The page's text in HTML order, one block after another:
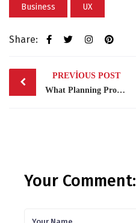
Business UX
Share:
Post
navigation
PREVIOUS POST
What Planning Process Needs?
Your Comment: